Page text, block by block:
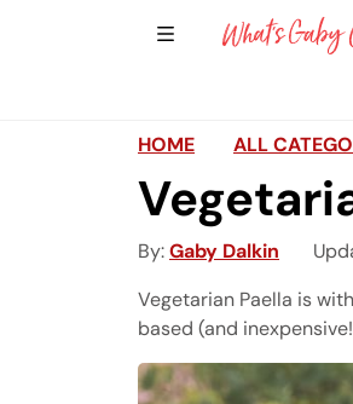
Show Sidebar
HOME ALL
By Gaby Dalkin
Vegetarian Paella is
based (and